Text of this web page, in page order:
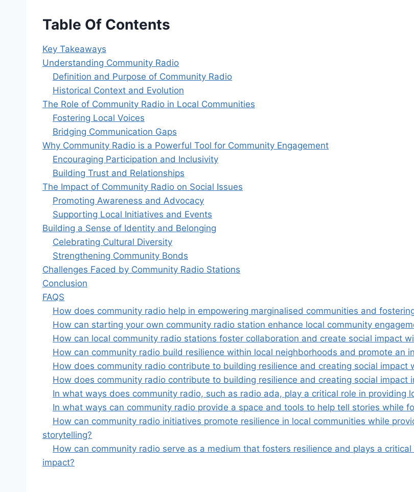
Table Of Contents
Key Takeaways
Understanding Community Radio
Definition and Purpose of Community Radio
Historical Context and Evolution
The Role of Community Radio in Local Communities
Fostering Local Voices
Bridging Communication Gaps
Why Community Radio is a Powerful Tool for Community Engagement
Encouraging Participation and Inclusivity
Building Trust and Relationships
The Impact of Community Radio on Social Issues
Promoting Awareness and Advocacy
Supporting Local Initiatives and Events
Building a Sense of Identity and Belonging
Celebrating Cultural Diversity
Strengthening Community Bonds
Challenges Faced by Community Radio Stations
Conclusion
FAQS
How does community radio help in empowering marginalised communities and
How can starting your own community radio station enhance local community
How can local community radio stations foster collaboration and create social impact
How can community radio build resilience within local neighborhoods and promote an
How does community radio contribute to building resilience and creating social impact
How does community radio contribute to building resilience and creating social impact
In what ways does community radio, such as radio ada, play a critical role in providing
In what ways can community radio provide a space and tools to help tell stories while
How can community radio initiatives promote resilience in local communities while
storytelling?
How can community radio serve as a medium that fosters resilience and plays a
impact?